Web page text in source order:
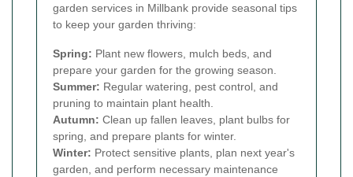
garden services in Millbank provide seasonal tips
to keep your garden thriving:
Spring: Plant new flowers, mulch beds, and
prepare your garden for the growing season.
Summer: Regular watering, pest control, and
pruning to maintain plant health.
Autumn: Clean up fallen leaves, plant bulbs for
spring, and prepare plants for winter.
Winter: Protect sensitive plants, plan next year's
garden, and perform necessary maintenance